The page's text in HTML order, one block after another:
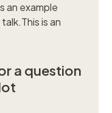
an example
is an
a question